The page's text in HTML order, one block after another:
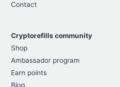
Contact
Cryptorefills community
Shop
Ambassador program
Earn points
Blog